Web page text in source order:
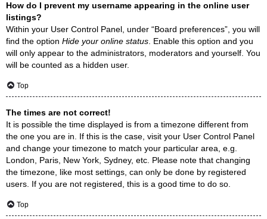
How do I prevent my username appearing in the online user
listings?
Within your User Control Panel, under “Board preferences”, you will
find the option Hide your online status . Enable this option and you
will only appear to the administrators, moderators and yourself. You
will be counted as a hidden user.
Top
The times are not correct!
It is possible the time displayed is from a timezone different from
the one you are in. If this is the case, visit your User Control Panel
and change your timezone to match your particular area, e.g.
London, Paris, New York, Sydney, etc. Please note that changing
the timezone, like most settings, can only be done by registered
users. If you are not registered, this is a good time to do so.
Top